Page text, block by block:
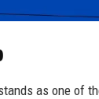
as one of